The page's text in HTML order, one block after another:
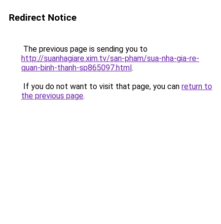
Redirect Notice
The previous page is sending you to
http://suanhagiare.xim.tv/san-pham/sua-nha-gia-re-
quan-binh-thanh-sp865097.html.
If you do not want to visit that page, you can return to
the previous page.